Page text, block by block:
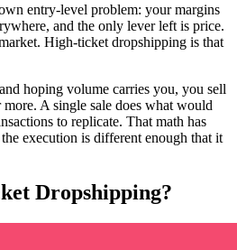
entry-level problem: your margins
and the only lever left is price.
High-ticket dropshipping is that
hoping volume carries you, you sell
A single sale does what would
to replicate. That math has
execution is different enough that it
Dropshipping?